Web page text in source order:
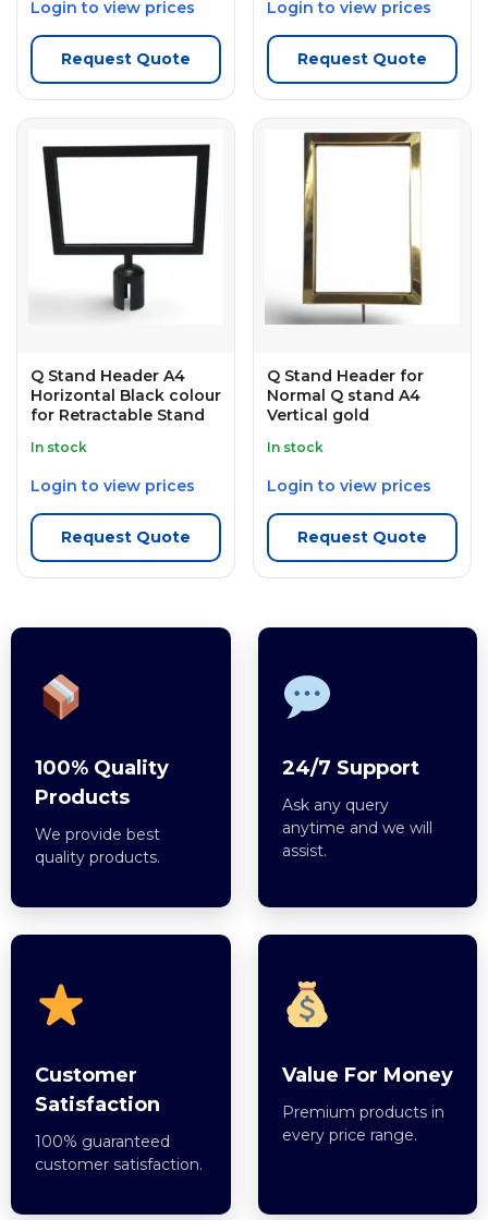
Login to view prices
Request Quote
Login to view prices
Request Quote
Q Stand Header A4
Horizontal Black colour
for Retractable Stand
In stock
Login to view prices
Request Quote
Q Stand Header for
Normal Q stand A4
Vertical gold
In stock
Login to view prices
Request Quote
100% Quality
Products
We provide best
quality products.
24/7 Support
Ask any query
anytime and we will
assist.
Customer
Satisfaction
100% guaranteed
customer satisfaction.
Value For Money
Premium products in
every price range.